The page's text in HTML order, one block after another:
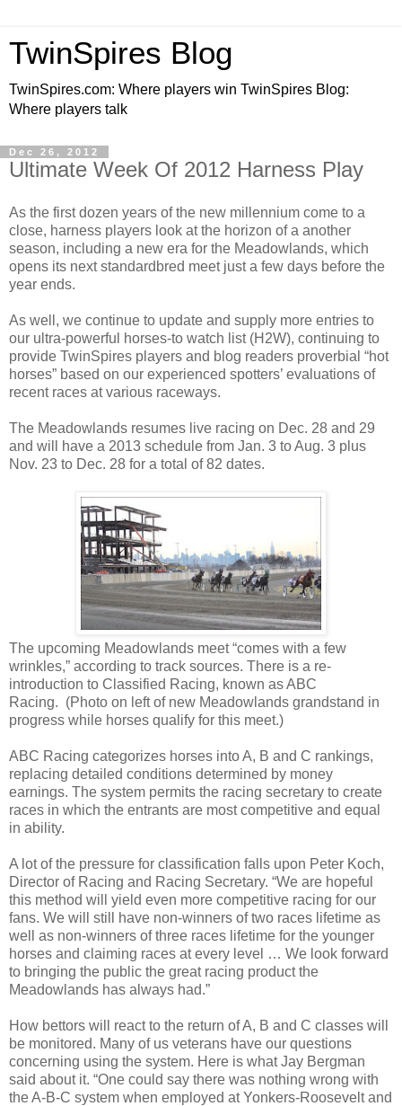
TwinSpires Blog
TwinSpires.com: Where players win TwinSpires Blog:
Where players talk
Dec 26, 2012
Ultimate Week Of 2012 Harness Play
As the first dozen years of the new millennium come to a
close, harness players look at the horizon of a another
season, including a new era for the Meadowlands, which
opens its next standardbred meet just a few days before the
year ends.
As well, we continue to update and supply more entries to
our ultra-powerful horses-to watch list (H2W), continuing to
provide TwinSpires players and blog readers proverbial “hot
horses” based on our experienced spotters’ evaluations of
recent races at various raceways.
The Meadowlands resumes live racing on Dec. 28 and 29
and will have a 2013 schedule from Jan. 3 to Aug. 3 plus
Nov. 23 to Dec. 28 for a total of 82 dates.
The upcoming Meadowlands meet “comes with a few
wrinkles,” according to track sources. There is a re-
introduction to Classified Racing, known as ABC
Racing. (Photo on left of new Meadowlands grandstand in
progress while horses qualify for this meet.)
ABC Racing categorizes horses into A, B and C rankings,
replacing detailed conditions determined by money
earnings. The system permits the racing secretary to create
races in which the entrants are most competitive and equal
in ability.
A lot of the pressure for classification falls upon Peter Koch,
Director of Racing and Racing Secretary. “We are hopeful
this method will yield even more competitive racing for our
fans. We will still have non-winners of two races lifetime as
well as non-winners of three races lifetime for the younger
horses and claiming races at every level … We look forward
to bringing the public the great racing product the
Meadowlands has always had.”
How bettors will react to the return of A, B and C classes will
be monitored. Many of us veterans have our questions
concerning using the system. Here is what Jay Bergman
said about it. “One could say there was nothing wrong with
the A-B-C system when employed at Yonkers-Roosevelt and